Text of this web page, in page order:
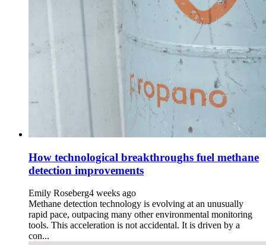
How technological breakthroughs fuel methane
detection improvements
Emily Roseberg4 weeks ago
Methane detection technology is evolving at an unusually
rapid pace, outpacing many other environmental monitoring
tools. This acceleration is not accidental. It is driven by a
con...